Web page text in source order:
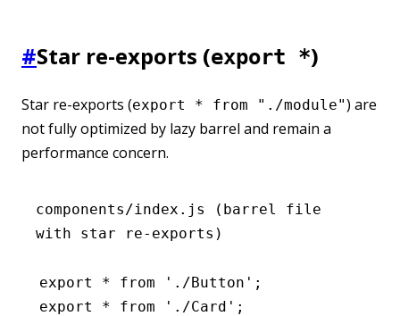
#Star re-exports (export *)
Star re-exports (export * from "./module") are
not fully optimized by lazy barrel and remain a
performance concern.
components/index.js (barrel file
with star re-exports)
export * from './Button' ;
export
* from './Card' ;